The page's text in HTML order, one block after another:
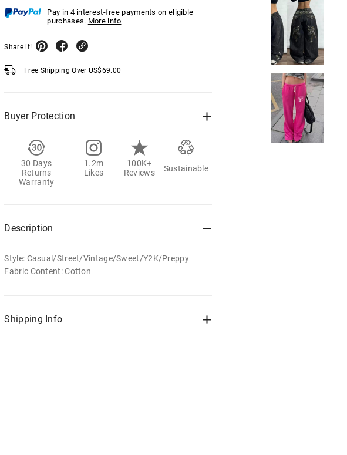
Pay in 4 interest-free payments on eligible
purchases. More info
Share it!
Free Shipping Over US$69.00
Buyer Protection
30 Days
Returns
Warranty
1.2m
Likes
100K+
Reviews
Sustainable
Description
Style: Casual/Street/Vintage/Sweet/Y2K/Preppy
Fabric Content: Cotton
Shipping Info